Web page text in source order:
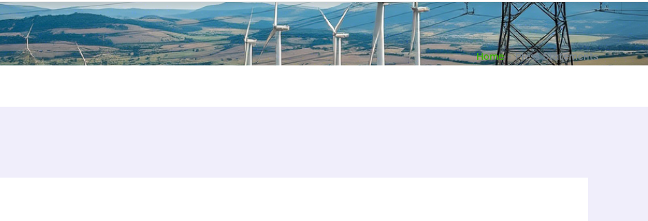
Home - Press Statements